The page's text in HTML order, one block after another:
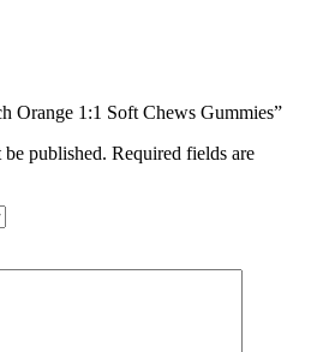
Orange 1:1 Soft Chews Gummies”
published. Required fields are